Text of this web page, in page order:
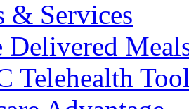
& Services
Delivered
Telehealth